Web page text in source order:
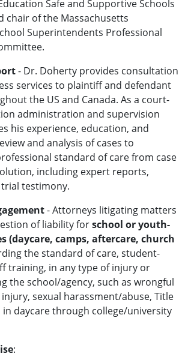
Safe and Supportive Schools
chair of the Massachusetts
Superintendents Professional
- Dr. Doherty provides consultation
services to plaintiff and defendant
the US and Canada. As a court-
administration and supervision
his experience, education, and
and analysis of cases to
standard of care from case
including expert reports,
testimony.
- Attorneys litigating matters
of liability forschool or youth-
(daycare, camps, aftercare, church
the standard of care, student-
training, in any type of injury or
the school/agency, such as wrongful
sexual harassment/abuse, Title
in daycare through college/university
: